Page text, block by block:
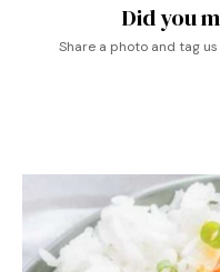
Did you
Share a photo and tag